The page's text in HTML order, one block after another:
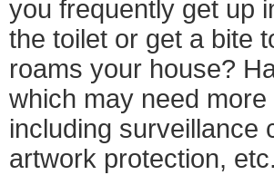
you frequently get up
the toilet or get a bite
roams your house?
which may need
including surveillance
artwork protection, etc.